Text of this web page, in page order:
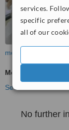
services.
specific
all of our
more
Metal-Free Implants
See more treatments
No further